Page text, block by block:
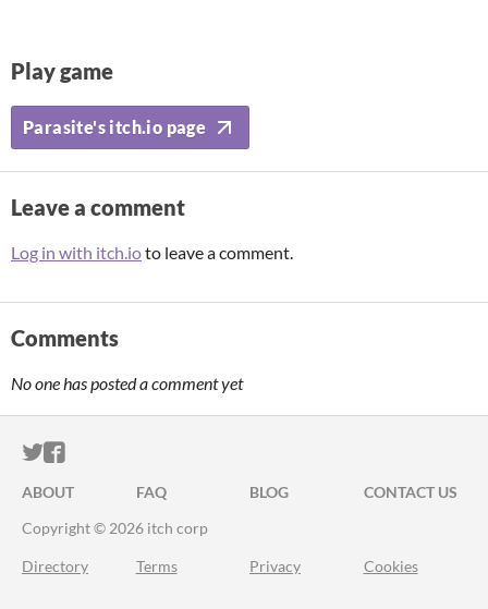
Play game
Parasite's itch.io page
Leave a comment
Log in with itch.ioto leave a comment.
Comments
No one has posted a comment yet
ITCH.IO ON TWITTER
ITCH.IO ON FACEBOOK
ABOUT FAQ BLOG
CONTACT US
Copyright © 2026 itch corp
Directory Terms Privacy Cookies